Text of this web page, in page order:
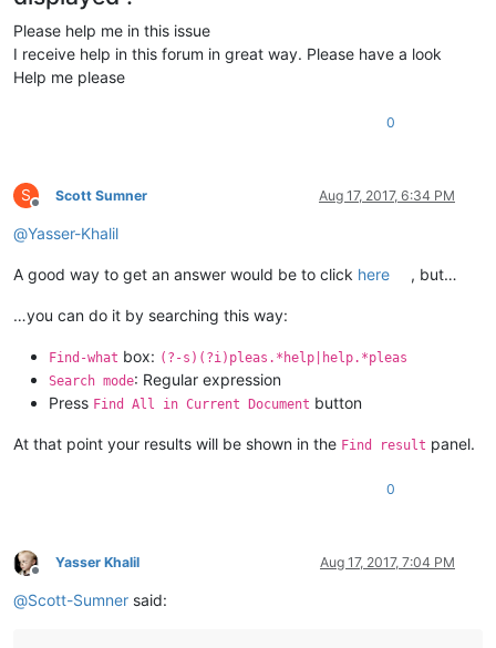
Please help me in this issue
I receive help in this forum in great way. Please have a look
Help me please
0
S
Offline
Scott Sumner Aug 17, 2017, 6:34 PM
@Yasser-Khalil
A good way to get an answer would be to click here , but…
…you can do it by searching this way:
Find-what box: (?-s)(?i)pleas.*help|help.*pleas
Search mode: Regular expression
Press Find All in Current Document button
At that point your results will be shown in the Find result panel.
0
Offline
Yasser Khalil Aug 17, 2017, 7:04 PM
@Scott-Sumner said: